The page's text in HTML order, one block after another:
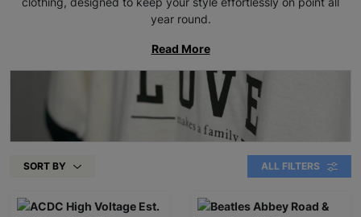
year round.
Read More
SORT BY ALL FILTERS